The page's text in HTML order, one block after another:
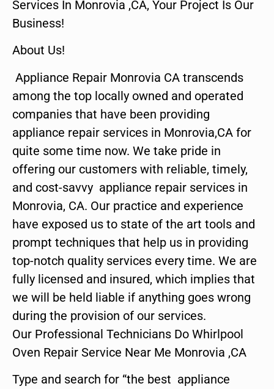
Services In Monrovia ,CA, Your Project Is Our
Business!
About Us!
Appliance Repair Monrovia CA transcends
among the top locally owned and operated
companies that have been providing
appliance repair services in Monrovia,CA for
quite some time now. We take pride in
offering our customers with reliable, timely,
and cost-savvy appliance repair services in
Monrovia, CA. Our practice and experience
have exposed us to state of the art tools and
prompt techniques that help us in providing
top-notch quality services every time. We are
fully licensed and insured, which implies that
we will be held liable if anything goes wrong
during the provision of our services.
Our Professional Technicians Do Whirlpool
Oven Repair Service Near Me Monrovia ,CA
Type and search for “the best appliance